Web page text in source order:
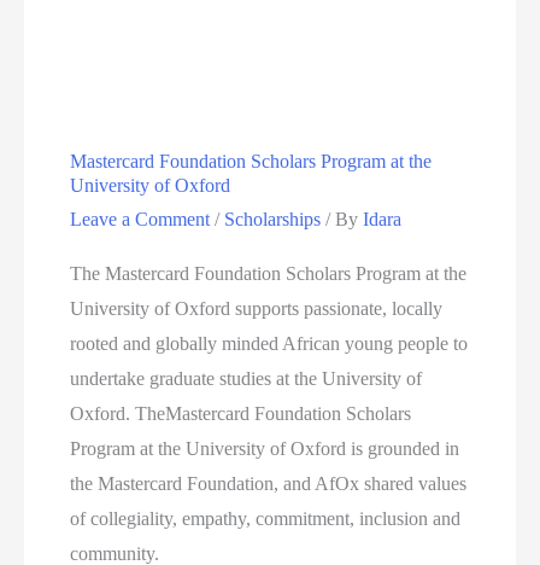
(Funded)
Mastercard Foundation Scholars Program at the
University of Oxford
Leave a Comment / Scholarships / ByIdara
The Mastercard Foundation Scholars Program at the
University of Oxford supports passionate, locally
rooted and globally minded African young people to
undertake graduate studies at the University of
Oxford. TheMastercard Foundation Scholars
Program at the University of Oxford is grounded in
the Mastercard Foundation, and AfOx shared values
of collegiality, empathy, commitment, inclusion and
community.